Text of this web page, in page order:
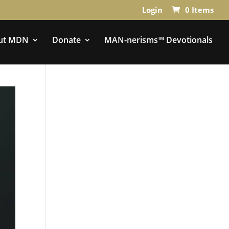
Login 0 Items
MDN Donate MAN-nerisms™ Devotionals